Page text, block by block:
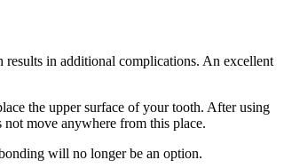
results in additional complications. An excellent
the upper surface of your tooth. After using
move anywhere from this place.
will no longer be an option.